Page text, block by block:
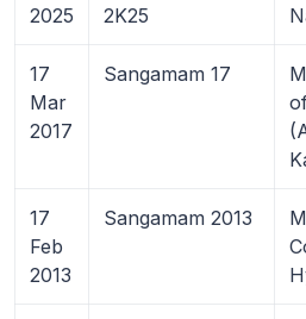
2025
2K25
17
Mar
2017
Sangamam 17
17
Feb
2013
Sangamam 2013